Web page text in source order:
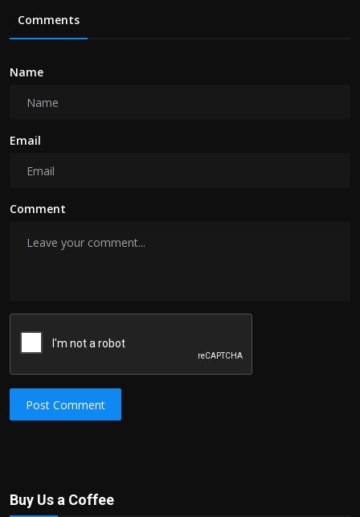
Comments
Name
Email
Comment
Post Comment
Buy Us a Coffee